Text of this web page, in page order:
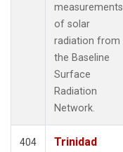
measurements
of solar
radiation from
the Baseline
Surface
Radiation
Network.
404
Trinidad